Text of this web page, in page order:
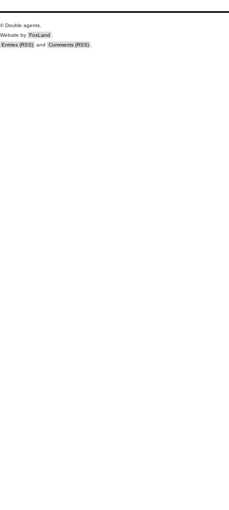
© Double agents.
Website by FoxLand
Entries (RSS) and Comments (RSS)